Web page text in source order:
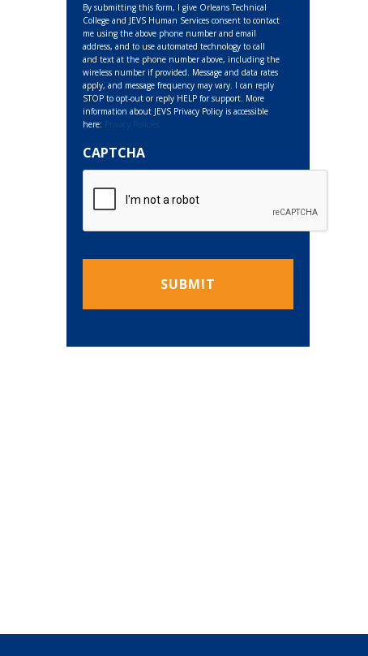
By submitting this form, I give Orleans Technical
College and JEVS Human Services consent to contact
me using the above phone number and email
address, and to use automated technology to call
and text at the phone number above, including the
wireless number if provided. Message and data rates
apply, and message frequency may vary. I can reply
STOP to opt-out or reply HELP for support. More
information about JEVS Privacy Policy is accessible
here:
CAPTCHA